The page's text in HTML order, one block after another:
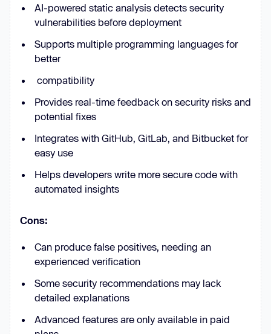
AI-powered static analysis detects security
vulnerabilities before deployment
Supports multiple programming languages for
better
compatibility
Provides real-time feedback on security risks and
potential fixes
Integrates with GitHub, GitLab, and Bitbucket for
easy use
Helps developers write more secure code with
automated insights
Cons:
Can produce false positives, needing an
experienced verification
Some security recommendations may lack
detailed explanations
Advanced features are only available in paid